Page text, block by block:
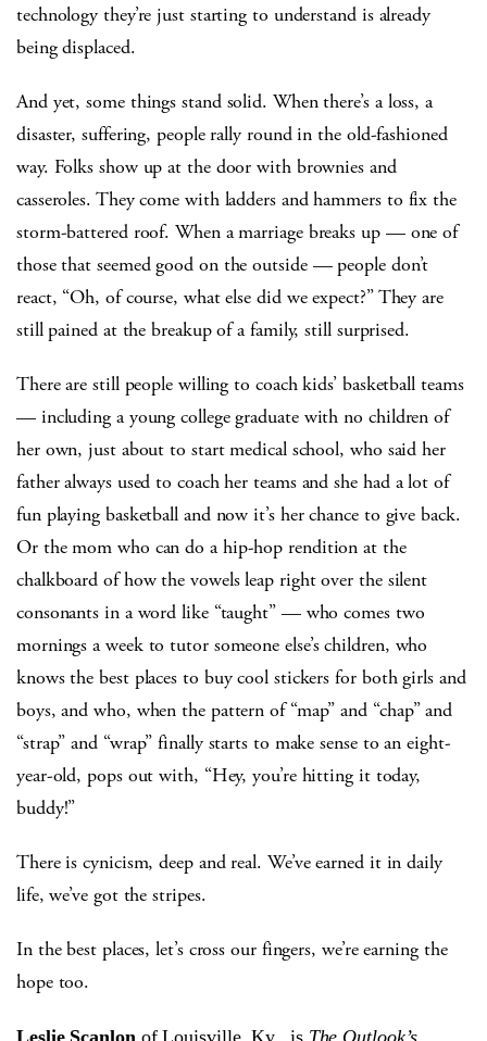
technology they’re just starting to understand is already
being displaced.
And yet, some things stand solid. When there’s a loss, a
disaster, suffering, people rally round in the old-fashioned
way. Folks show up at the door with brownies and
casseroles. They come with ladders and hammers to fix the
storm-battered roof. When a marriage breaks up — one of
those that seemed good on the outside — people don’t
react, “Oh, of course, what else did we expect?” They are
still pained at the breakup of a family, still surprised.
There are still people willing to coach kids’ basketball teams
— including a young college graduate with no children of
her own, just about to start medical school, who said her
father always used to coach her teams and she had a lot of
fun playing basketball and now it’s her chance to give back.
Or the mom who can do a hip-hop rendition at the
chalkboard of how the vowels leap right over the silent
consonants in a word like “taught” — who comes two
mornings a week to tutor someone else’s children, who
knows the best places to buy cool stickers for both girls and
boys, and who, when the pattern of “map” and “chap” and
“strap” and “wrap” finally starts to make sense to an eight-
year-old, pops out with, “Hey, you’re hitting it today,
buddy!”
There is cynicism, deep and real. We’ve earned it in daily
life, we’ve got the stripes.
In the best places, let’s cross our fingers, we’re earning the
hope too.
Leslie Scanlon of Louisville, Ky., is The Outlook’s